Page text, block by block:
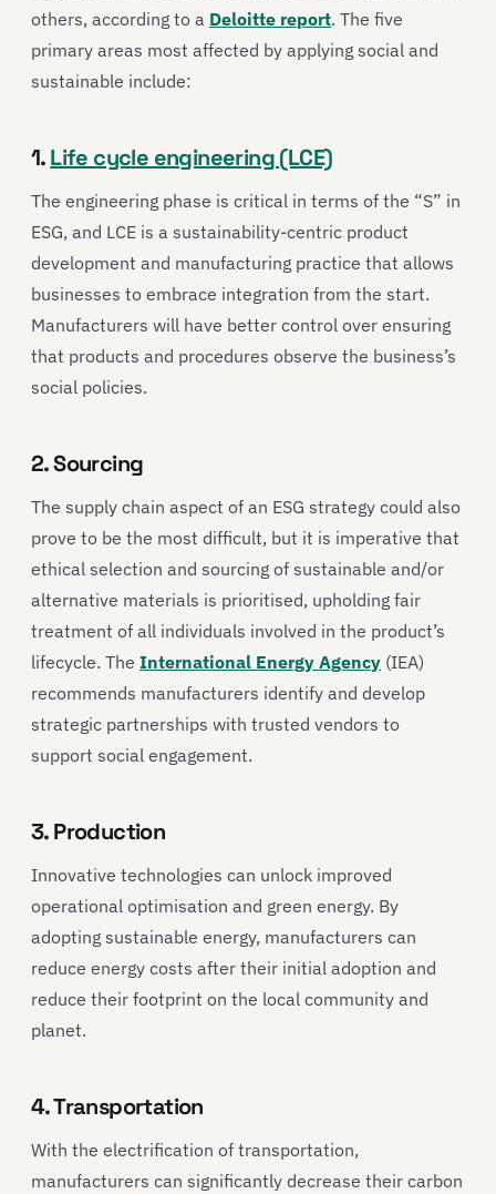
others, according to a Deloitte report. The five
primary areas most affected by applying social and
sustainable include:
1.Life cycle engineering (LCE)
The engineering phase is critical in terms of the “S” in
ESG, and LCE is a sustainability-centric product
development and manufacturing practice that allows
businesses to embrace integration from the start.
Manufacturers will have better control over ensuring
that products and procedures observe the business’s
social policies.
2. Sourcing
The supply chain aspect of an ESG strategy could also
prove to be the most difficult, but it is imperative that
ethical selection and sourcing of sustainable and/or
alternative materials is prioritised, upholding fair
treatment of all individuals involved in the product’s
lifecycle. The International Energy Agency (IEA)
recommends manufacturers identify and develop
strategic partnerships with trusted vendors to
support social engagement.
3. Production
Innovative technologies can unlock improved
operational optimisation and green energy. By
adopting sustainable energy, manufacturers can
reduce energy costs after their initial adoption and
reduce their footprint on the local community and
planet.
4. Transportation
With the electrification of transportation,
manufacturers can significantly decrease their carbon